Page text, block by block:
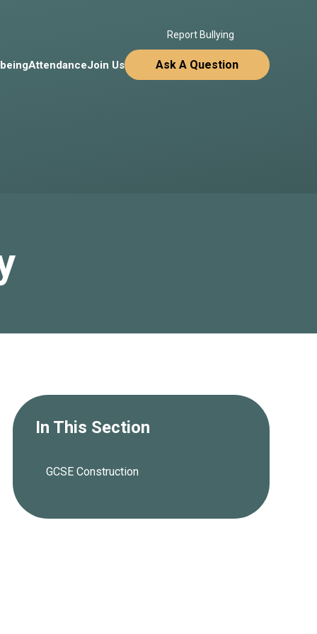
Report Bullying
AttendanceJoin Us Ask A Question
In This Section
GCSE Construction